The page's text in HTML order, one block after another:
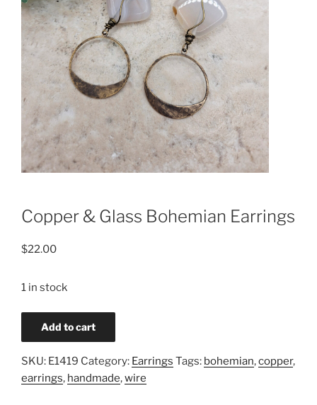
Copper & Glass Bohemian Earrings
$22.00
1 in stock
Copper
Glass
Bohemian
Earrings
Add to cart
SKU: E1419 Category: Earrings Tags: bohemian,copper,
earrings, handmade,wire